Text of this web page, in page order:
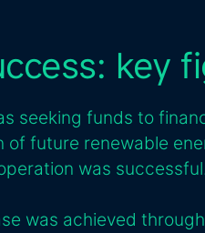
key
seeking funds to
future renewable
was
was achieved